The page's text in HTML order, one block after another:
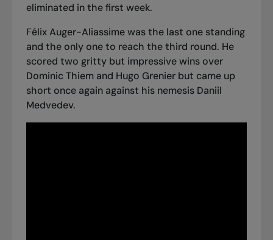
eliminated in the first week.
Félix Auger-Aliassime was the last one standing
and the only one to reach the third round. He
scored two gritty but impressive wins over
Dominic Thiem and Hugo Grenier but came up
short once again against his nemesis Daniil
Medvedev.